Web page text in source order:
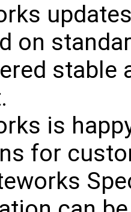
on
stable
is
for